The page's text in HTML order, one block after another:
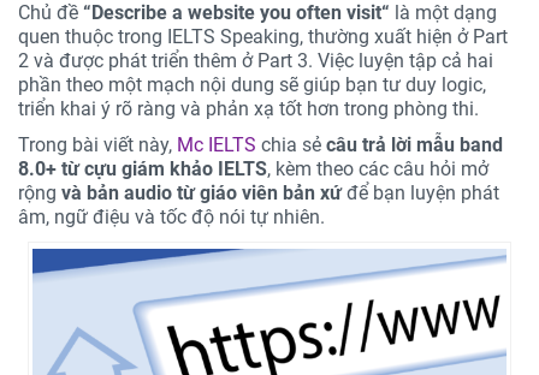
Chủ đề “Describe a website you often visit“ là một dạng
quen thuộc trong IELTS Speaking, thường xuất hiện ở Part
2 và được phát triển thêm ở Part 3. Việc luyện tập cả hai
phần theo một mạch nội dung sẽ giúp bạn tư duy logic,
triển khai ý rõ ràng và phản xạ tốt hơn trong phòng thi.
Trong bài viết này, Mc IELTS chia sẻ câu trả lời mẫu band
8.0+ từ cựu giám khảo IELTS, kèm theo các câu hỏi mở
rộng và bản audio từ giáo viên bản xứđể bạn luyện phát
âm, ngữ điệu và tốc độ nói tự nhiên.